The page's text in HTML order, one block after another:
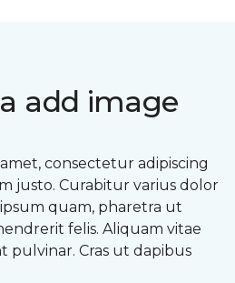
add image
consectetur adipiscing
justo. Curabitur varius dolor
ipsum quam, pharetra ut
felis. Aliquam vitae
pulvinar. Cras ut dapibus